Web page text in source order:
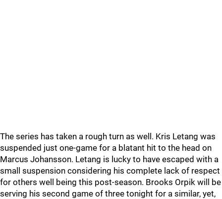
The series has taken a rough turn as well. Kris Letang was
suspended just one-game for a blatant hit to the head on
Marcus Johansson. Letang is lucky to have escaped with a
small suspension considering his complete lack of respect
for others well being this post-season. Brooks Orpik will be
serving his second game of three tonight for a similar, yet,